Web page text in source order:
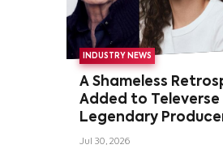
INDUSTRY NEWS
A Shameless
Added to Televerse
Legendary
Wells and Series’
Jul 30, 2026